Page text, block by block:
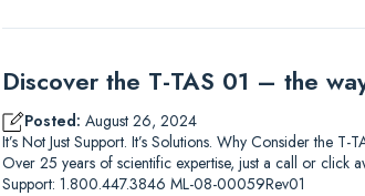
Discover the T-TAS 01 – the
Posted: August 26, 2024
It’s Not Just Support. It’s Solutions. Why Consider the T-
Over 25 years of scientific expertise, just a call or click
Support: 1.800.447.3846 ML-08-00059Rev01